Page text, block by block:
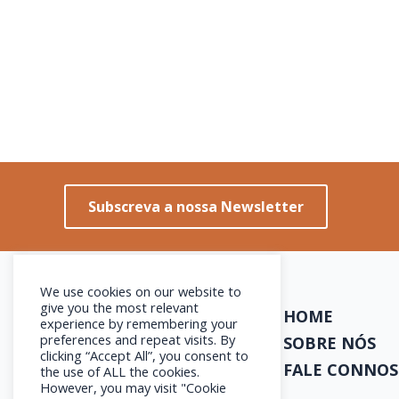
Subscreva a nossa Newsletter
HOME
SOBRE NÓS
FALE
We use cookies on our website to
give you the most relevant
experience by remembering your
preferences and repeat visits. By
clicking “Accept All”, you consent to
the use of ALL the cookies.
However, you may visit "Cookie